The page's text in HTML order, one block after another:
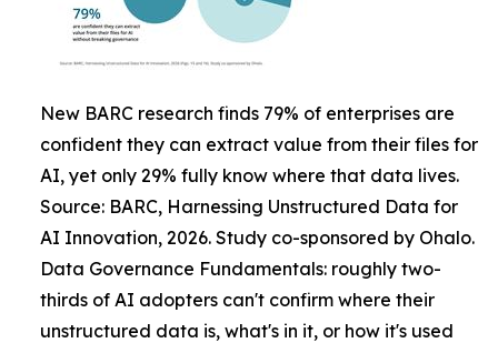
New BARC research finds 79% of enterprises are
confident they can extract value from their files for
AI, yet only 29% fully know where that data lives.
Source: BARC, Harnessing Unstructured Data for
AI Innovation, 2026. Study co-sponsored by Ohalo.
Data Governance Fundamentals: roughly two-
thirds of AI adopters can't confirm where their
unstructured data is, what's in it, or how it's used